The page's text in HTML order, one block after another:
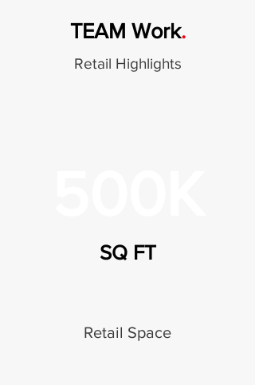
TEAM Work.
Retail Highlights
SQ FT
Retail Space